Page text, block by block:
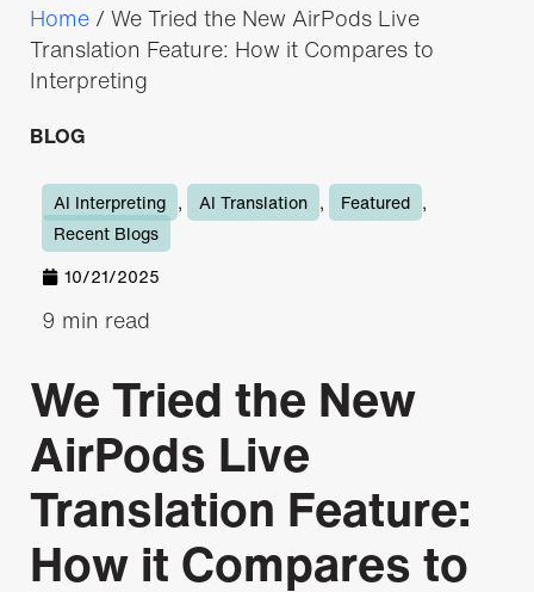
Home / We Tried the New AirPods Live
Translation Feature: How it Compares to
Interpreting
BLOG
AI Interpreting , AI Translation , Featured ,
Recent Blogs
10/21/2025
9 min read
We Tried the New
AirPods Live
Translation Feature:
How it Compares to